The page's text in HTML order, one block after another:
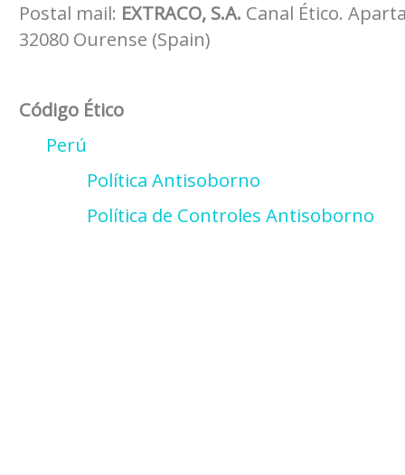
Postal mail: EXTRACO, S.A. Canal Ético.
32080 Ourense (Spain)
Código Ético
Perú
Política Antisoborno
Política de Controles Antisoborno